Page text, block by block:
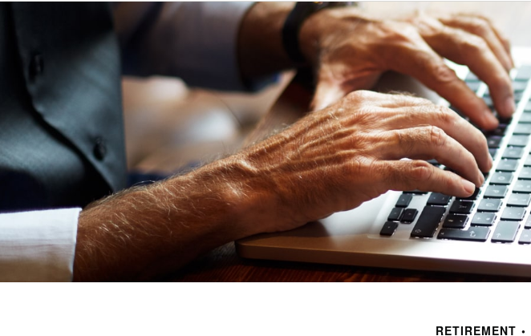
RETIREMENT